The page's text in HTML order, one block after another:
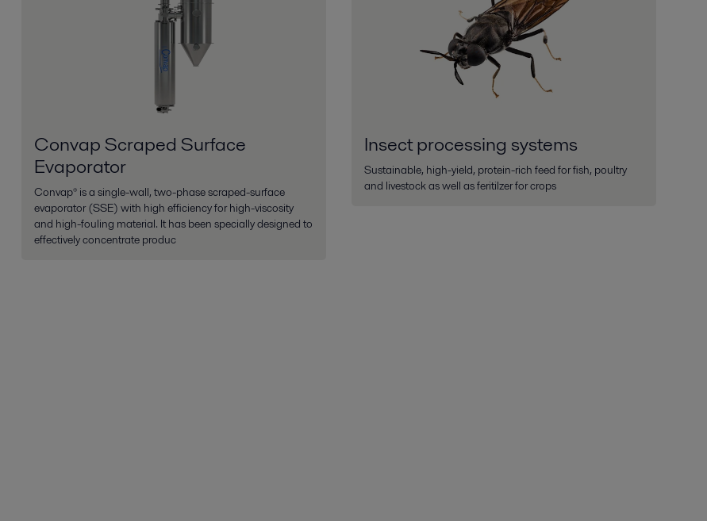
Convap Scraped Surface
Evaporator
Convap® is a single-wall, two-phase scraped-surface
evaporator (SSE) with high efficiency for high-viscosity
and high-fouling material. It has been specially designed to
effectively concentrate produc
Insect processing systems
Sustainable, high-yield, protein-rich feed for fish, poultry
and livestock as well as feritilzer for crops